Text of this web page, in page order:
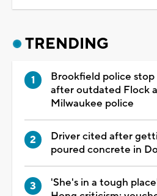
TRENDING
Brookfield police
after outdated Flock
Milwaukee police
Driver cited after
poured concrete in
'She's in a tough